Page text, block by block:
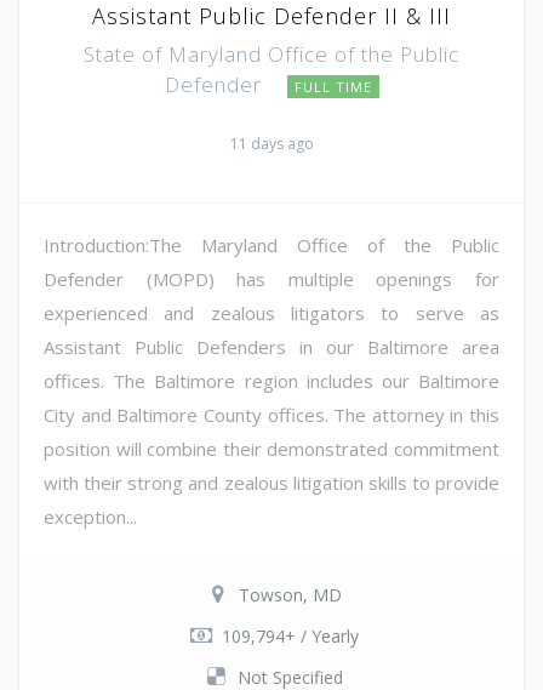
Assistant Public Defender II & III
State of Maryland Office of the Public
Defender
FULL TIME
11 days ago
Introduction:The Maryland Office of the Public
Defender (MOPD) has multiple openings for
experienced and zealous litigators to serve as
Assistant Public Defenders in our Baltimore area
offices. The Baltimore region includes our Baltimore
City and Baltimore County offices. The attorney in this
position will combine their demonstrated commitment
with their strong and zealous litigation skills to provide
exception...
Towson, MD
109,794+ / Yearly
Not Specified